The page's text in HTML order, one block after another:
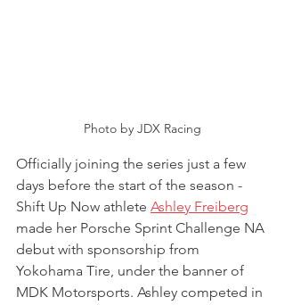
Photo by JDX Racing
Officially joining the series just a few
days before the start of the season -
Shift Up Now athlete Ashley Freiberg
made her Porsche Sprint Challenge NA
debut with sponsorship from
Yokohama Tire, under the banner of
MDK Motorsports. Ashley competed in